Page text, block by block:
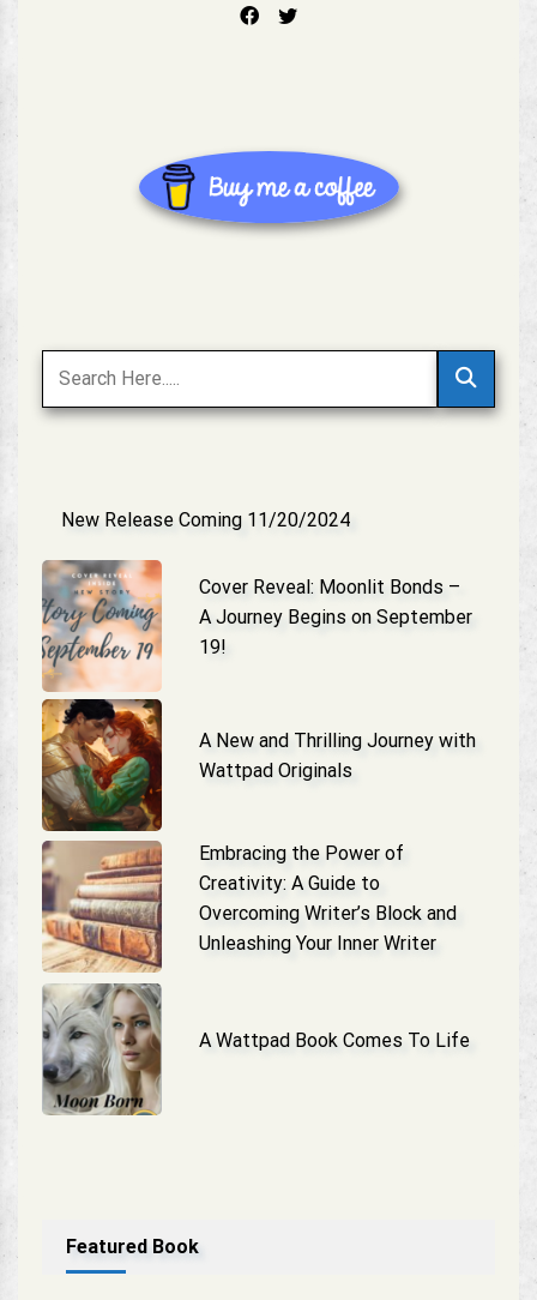
New Release Coming 11/20/2024
Cover Reveal: Moonlit Bonds –
A Journey Begins on September
19!
A New and Thrilling Journey with
Wattpad Originals
Embracing the Power of
Creativity: A Guide to
Overcoming Writer’s Block and
Unleashing Your Inner Writer
A Wattpad Book Comes To Life
Featured Book